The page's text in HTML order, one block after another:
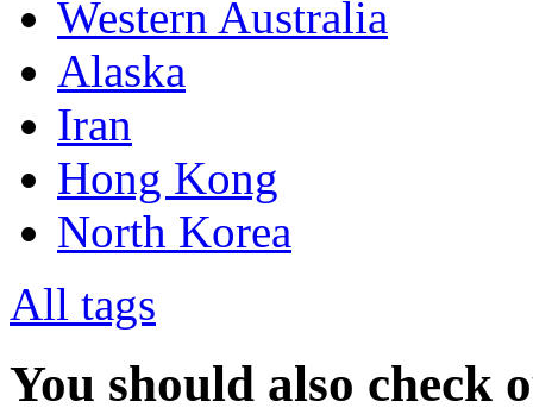
Western Australia
Alaska
Iran
Hong Kong
North Korea
All tags
You should also check